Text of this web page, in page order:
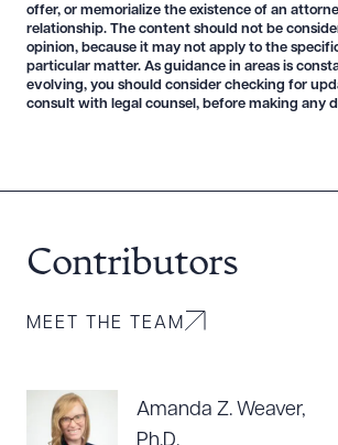
offer, or memorialize the existence of an
relationship. The content should not be
opinion, because it may not apply to the
particular matter. As guidance in areas is
evolving, you should consider checking for
consult with legal counsel, before making any
Contributors
MEET THE TEAM
Amanda Z. Weaver,